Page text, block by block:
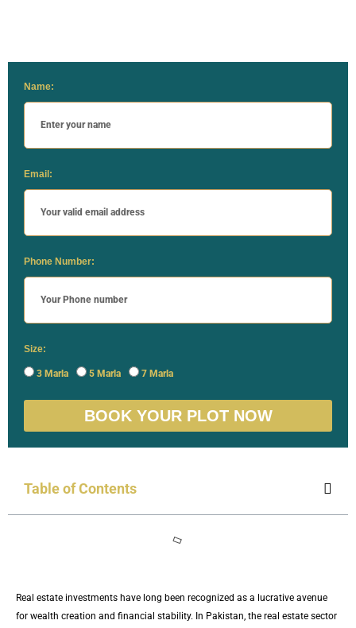
Name:
Email:
Phone Number:
Size:
3 Marla 5 Marla 7 Marla
BOOK YOUR PLOT NOW
Table of Contents
Real estate investments have long been recognized as a lucrative avenue
for wealth creation and financial stability. In Pakistan, the real estate sector